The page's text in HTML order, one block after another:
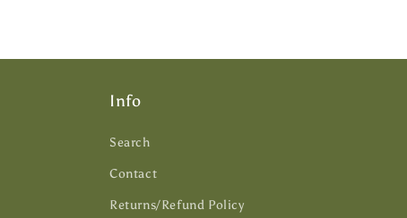
Info
Search
Contact
Returns/Refund Policy